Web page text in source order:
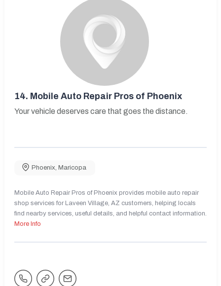
14. Mobile Auto Repair Pros of Phoenix
Your vehicle deserves care that goes the distance.
Phoenix Maricopa
Mobile Auto Repair Pros of Phoenix provides mobile auto repair
shop services for Laveen Village, AZ customers, helping locals
find nearby services, useful details, and helpful contact information.
More Info